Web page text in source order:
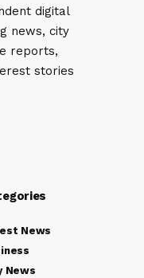
digital
news, city
reports,
stories
News
News